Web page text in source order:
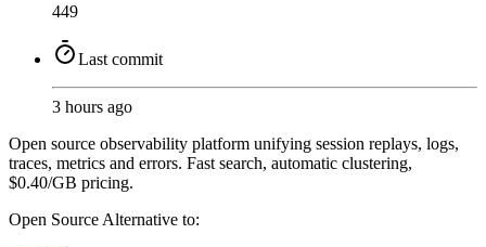
449
Last commit
3 hours ago
Open source observability platform unifying session replays, logs,
traces, metrics and errors. Fast search, automatic clustering,
$0.40/GB pricing.
Open Source Alternative to: